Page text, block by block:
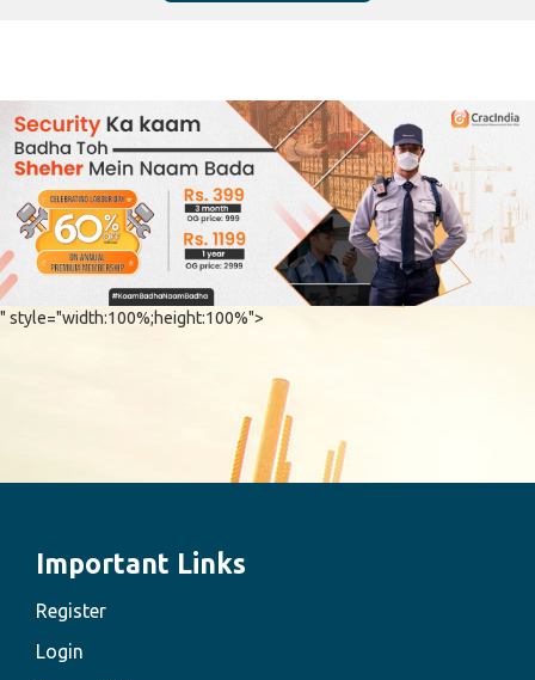
" style="width:100%;height:100%">
Important Links
Register
Login